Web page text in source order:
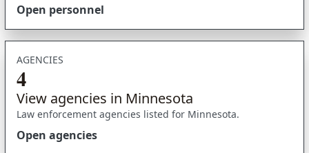
Open personnel
AGENCIES
4
View agencies in Minnesota
Law enforcement agencies listed for Minnesota.
Open agencies